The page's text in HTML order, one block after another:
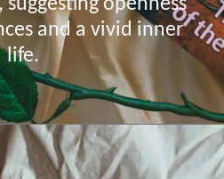
openness
and a vivid inner
life.